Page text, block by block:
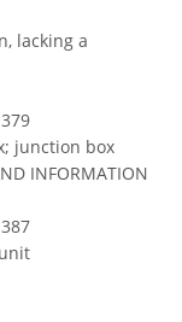
lacking a
junction box
INFORMATION